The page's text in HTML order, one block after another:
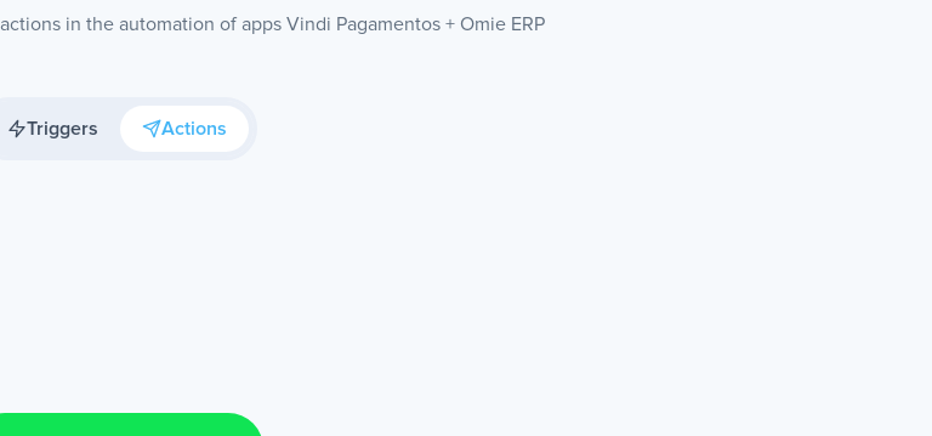
in the automation of apps Vindi Pagamentos + Omie ERP
Triggers Actions